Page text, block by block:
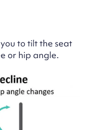
to tilt the seat
or hip angle.